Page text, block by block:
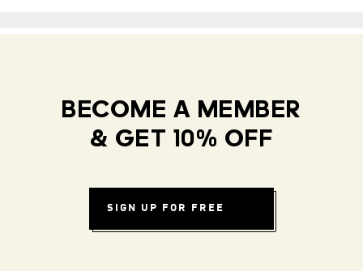
BECOME A MEMBER
& GET 10% OFF
SIGN UP FOR FREE